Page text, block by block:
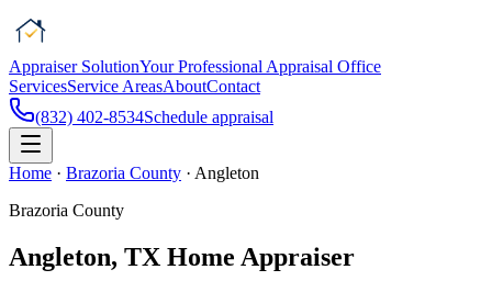
Appraiser SolutionYour Professional Appraisal Office
ServicesService AreasAboutContact
(832) 402-8534Schedule appraisal
Home · Brazoria County · Angleton
Brazoria County
Angleton, TX Home Appraiser